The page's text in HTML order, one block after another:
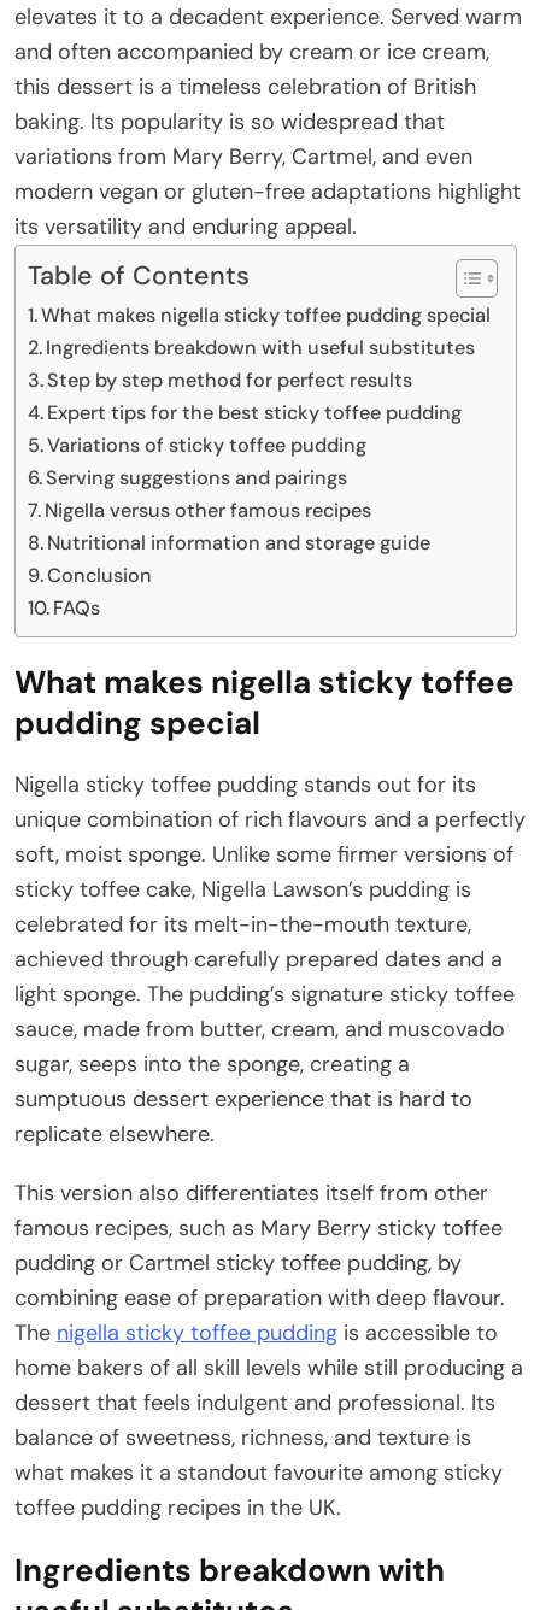
elevates it to a decadent experience. Served warm
and often accompanied by cream or ice cream,
this dessert is a timeless celebration of British
baking. Its popularity is so widespread that
variations from Mary Berry, Cartmel, and even
modern vegan or gluten-free adaptations highlight
its versatility and enduring appeal.
Table of Contents
What makes nigella sticky toffee pudding special
Ingredients breakdown with useful substitutes
Step by step method for perfect results
Expert tips for the best sticky toffee pudding
Variations of sticky toffee pudding
Serving suggestions and pairings
Nigella versus other famous recipes
Nutritional information and storage guide
Conclusion
FAQs
What makes nigella sticky toffee
pudding special
Nigella sticky toffee pudding stands out for its
unique combination of rich flavours and a perfectly
soft, moist sponge. Unlike some firmer versions of
sticky toffee cake, Nigella Lawson’s pudding is
celebrated for its melt-in-the-mouth texture,
achieved through carefully prepared dates and a
light sponge. The pudding’s signature sticky toffee
sauce, made from butter, cream, and muscovado
sugar, seeps into the sponge, creating a
sumptuous dessert experience that is hard to
replicate elsewhere.
This version also differentiates itself from other
famous recipes, such as Mary Berry sticky toffee
pudding or Cartmel sticky toffee pudding, by
combining ease of preparation with deep flavour.
The nigella sticky toffee pudding is accessible to
home bakers of all skill levels while still producing a
dessert that feels indulgent and professional. Its
balance of sweetness, richness, and texture is
what makes it a standout favourite among sticky
toffee pudding recipes in the UK.
Ingredients breakdown with